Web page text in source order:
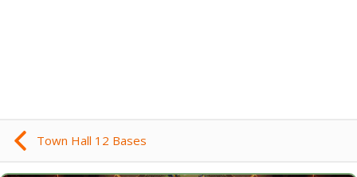
Town Hall 12 Bases